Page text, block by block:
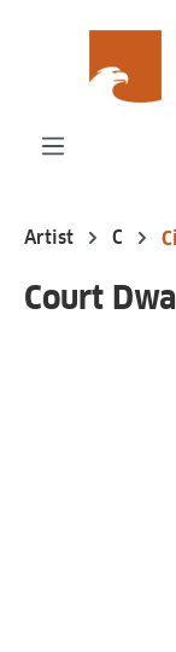
content
Artist C
Court